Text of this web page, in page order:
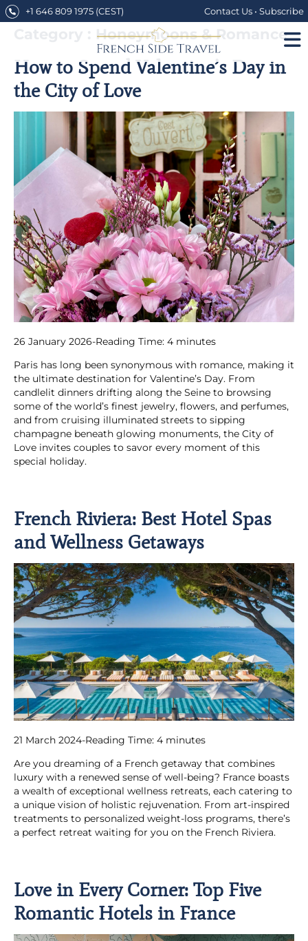
Skip
to
+1 646 809 1975 (CEST) Contact Us• Subscribe
Category : Honeymoons & Romance
How to Spend Valentine’s Day in
the City of Love
26 January 2026-Reading Time: 4 minutes
Paris has long been synonymous with romance, making it
the ultimate destination for Valentine’s Day. From
candlelit dinners drifting along the Seine to browsing
some of the world’s finest jewelry, flowers, and perfumes,
and from cruising illuminated streets to sipping
champagne beneath glowing monuments, the City of
Love invites couples to savor every moment of this
special holiday.
French Riviera: Best Hotel Spas
and Wellness Getaways
21 March 2024-Reading Time: 4 minutes
Are you dreaming of a French getaway that combines
luxury with a renewed sense of well-being? France boasts
a wealth of exceptional wellness retreats, each catering to
a unique vision of holistic rejuvenation. From art-inspired
treatments to personalized weight-loss programs, there’s
a perfect retreat waiting for you on the French Riviera.
Love in Every Corner: Top Five
Romantic Hotels in France